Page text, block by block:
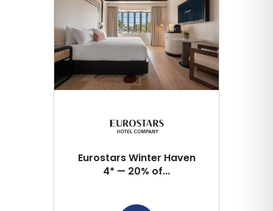
Eurostars Winter Haven
4* — 20% of...